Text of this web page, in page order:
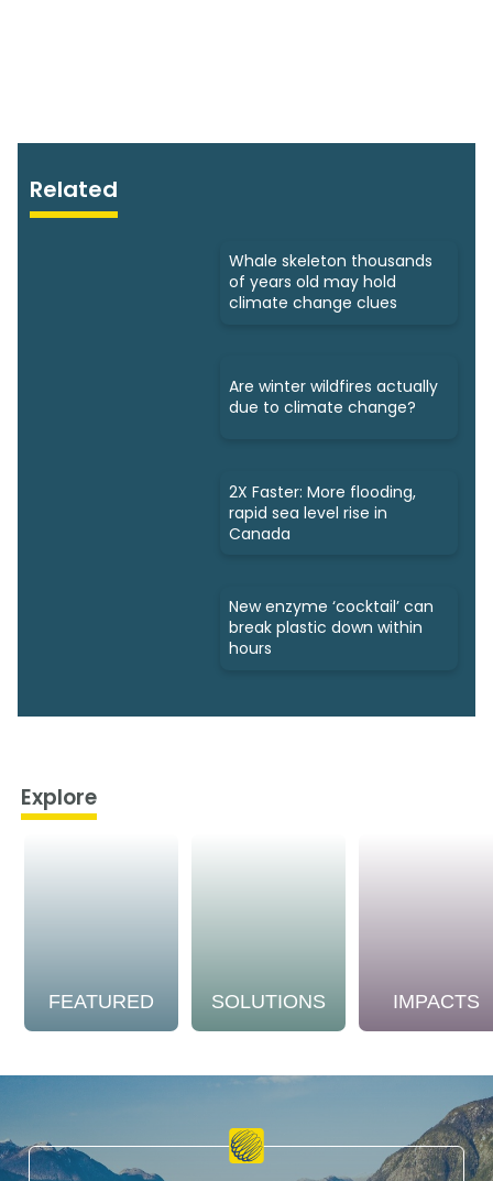
Related
Whale skeleton thousands
of years old may hold
climate change clues
Are winter wildfires actually
due to climate change?
2X Faster: More flooding,
rapid sea level rise in
Canada
New enzyme ‘cocktail’ can
break plastic down within
hours
Explore
FEATURED SOLUTIONS IMPACTS